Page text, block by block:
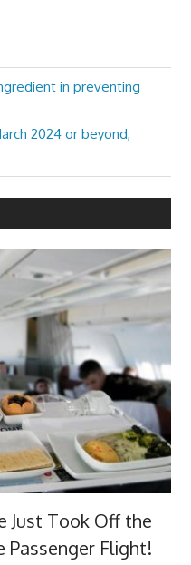
in preventing
2024 or beyond,
Just Took Off the
Passenger Flight!